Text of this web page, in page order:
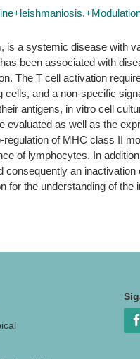
a systemic disease with
been associated with
The T cell activation
and a non-specific
antigens, in vitro cell
as well as the
of MHC class II
of lymphocytes. In
an
for the understanding of